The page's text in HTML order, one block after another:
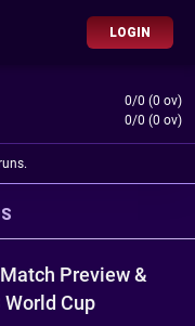
LOGIN
0/0 (0 ov)
0/0 (0 ov)
Preview &
Cup